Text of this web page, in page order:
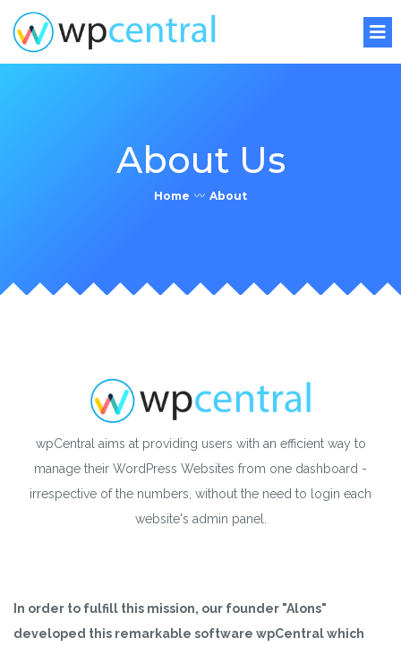
About Us
Home 〰 About
wpCentral aims at providing users with an efficient way to
manage their WordPress Websites from one dashboard -
irrespective of the numbers, without the need to login each
website's admin panel.
In order to fulfill this mission, our founder "Alons"
developed this remarkable software wpCentral which